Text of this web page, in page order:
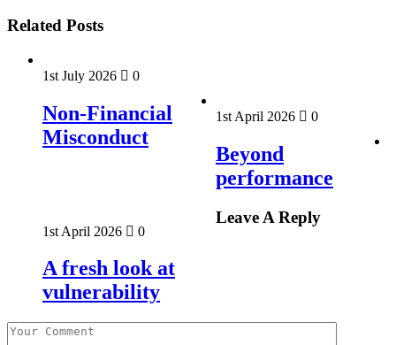
Related Posts
1st July 2026 0
Non-Financial
Misconduct
1st April 2026 0
Beyond
performance
1st April 2026 0
A fresh look at
vulnerability
Leave A Reply